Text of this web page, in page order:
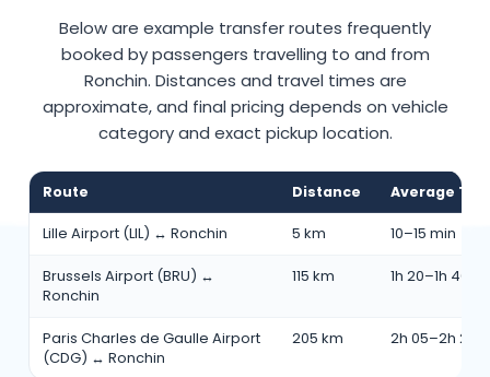
Below are example transfer routes frequently
booked by passengers travelling to and from
Ronchin. Distances and travel times are
approximate, and final pricing depends on vehicle
category and exact pickup location.
Route Distance Average
Lille Airport (LIL) ↔ Ronchin 5 km 10–15 min
Brussels Airport (BRU) ↔
Ronchin
115 km 1h 20–1h 40
Paris Charles de Gaulle Airport
(CDG) ↔ Ronchin
205 km 2h 05–2h 25